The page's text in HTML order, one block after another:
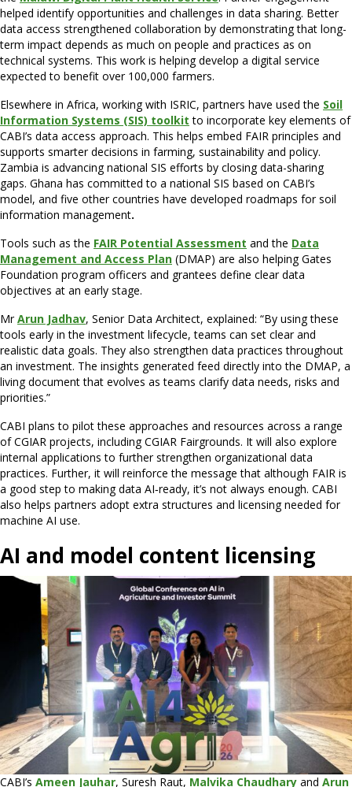
helped identify opportunities and challenges in data sharing. Better
data access strengthened collaboration by demonstrating that long-
term impact depends as much on people and practices as on
technical systems. This work is helping develop a digital service
expected to benefit over 100,000 farmers.
Elsewhere in Africa, working with ISRIC, partners have used the Soil
Information Systems (SIS) toolkit to incorporate key elements of
CABI’s data access approach. This helps embed FAIR principles and
supports smarter decisions in farming, sustainability and policy.
Zambia is advancing national SIS efforts by closing data-sharing
gaps. Ghana has committed to a national SIS based on CABI’s
model, and five other countries have developed roadmaps for soil
information management.
Tools such as the FAIR Potential Assessment and the Data
Management and Access Plan (DMAP) are also helping Gates
Foundation program officers and grantees define clear data
objectives at an early stage.
MrArun Jadhav, Senior Data Architect, explained: “By using these
tools early in the investment lifecycle, teams can set clear and
realistic data goals. They also strengthen data practices throughout
an investment. The insights generated feed directly into the DMAP, a
living document that evolves as teams clarify data needs, risks and
priorities.”
CABI plans to pilot these approaches and resources across a range
of CGIAR projects, including CGIAR Fairgrounds. It will also explore
internal applications to further strengthen organizational data
practices. Further, it will reinforce the message that although FAIR is
a good step to making data AI‑ready, it’s not always enough. CABI
also helps partners adopt extra structures and licensing needed for
machine AI use.
AI and model content licensing
CABI’s Ameen Jauhar, Suresh Raut, Malvika Chaudhary and Arun